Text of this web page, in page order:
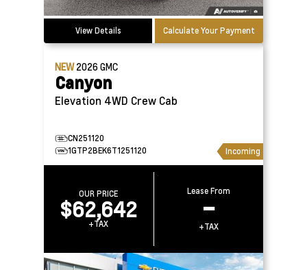
View Details Calculate Your Payment
NEW2026GMC
Canyon
Elevation 4WD Crew Cab
CN251120
1GTP2BEK6T1251120
Incoming
OUR PRICE
$62,642
+TAX
Lease From
–
+TAX